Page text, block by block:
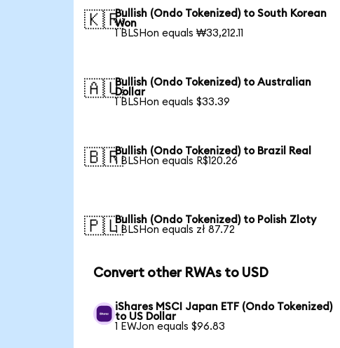
🇰🇷Bullish (Ondo Tokenized) to South Korean
Won
1 BLSHon equals ₩33,212.11
🇦🇺Bullish (Ondo Tokenized) to Australian
Dollar
1 BLSHon equals $33.39
🇧🇷Bullish (Ondo Tokenized) to Brazil Real
1 BLSHon equals R$120.26
🇵🇱Bullish (Ondo Tokenized) to Polish Zloty
1 BLSHon equals zł 87.72
Convert other RWAs to USD
iShares MSCI Japan ETF (Ondo Tokenized)
to US Dollar
1 EWJon equals $96.83